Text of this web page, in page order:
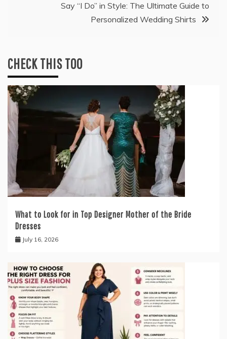
Say “I Do” in Style: The Ultimate Guide to
Personalized Wedding Shirts
CHECK THIS TOO
What to Look for in Top Designer Mother of the Bride
Dresses
July 16, 2026